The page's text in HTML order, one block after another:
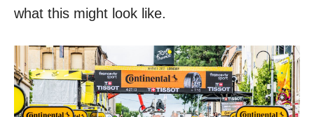
what this might look like.